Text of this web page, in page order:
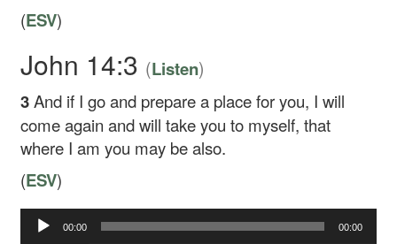
(ESV)
John 14:3 (Listen)
3And if I go and prepare a place for you, I will
come again and will take you to myself, that
where I am you may be also.
(ESV)
Audio
Player
00:00 00:00